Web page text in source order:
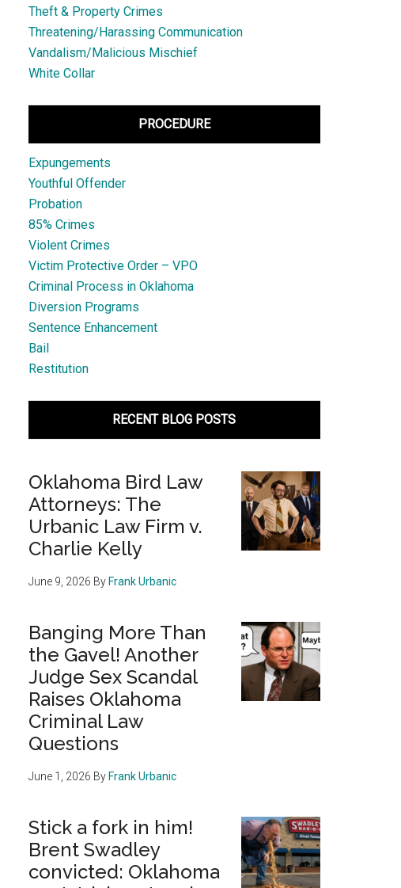
Theft & Property Crimes
Threatening/Harassing Communication
Vandalism/Malicious Mischief
White Collar
PROCEDURE
Expungements
Youthful Offender
Probation
85% Crimes
Violent Crimes
Victim Protective Order – VPO
Criminal Process in Oklahoma
Diversion Programs
Sentence Enhancement
Bail
Restitution
RECENT BLOG POSTS
Oklahoma Bird Law
Attorneys: The
Urbanic Law Firm v.
Charlie Kelly
June 9, 2026 By Frank Urbanic
Banging More Than
the Gavel! Another
Judge Sex Scandal
Raises Oklahoma
Criminal Law
Questions
June 1, 2026 By Frank Urbanic
Stick a fork in him!
Brent Swadley
convicted: Oklahoma